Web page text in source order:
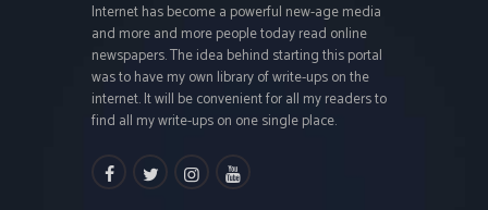
Internet has become a powerful new-age media
and more and more people today read online
newspapers. The idea behind starting this portal
was to have my own library of write-ups on the
internet. It will be convenient for all my readers to
find all my write-ups on one single place.
facebooktwitterinstagramm
youtube